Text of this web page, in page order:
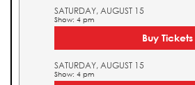
SATURDAY, AUGUST 15
Show: 4 pm
Buy Tickets
SATURDAY, AUGUST 15
Show: 4 pm